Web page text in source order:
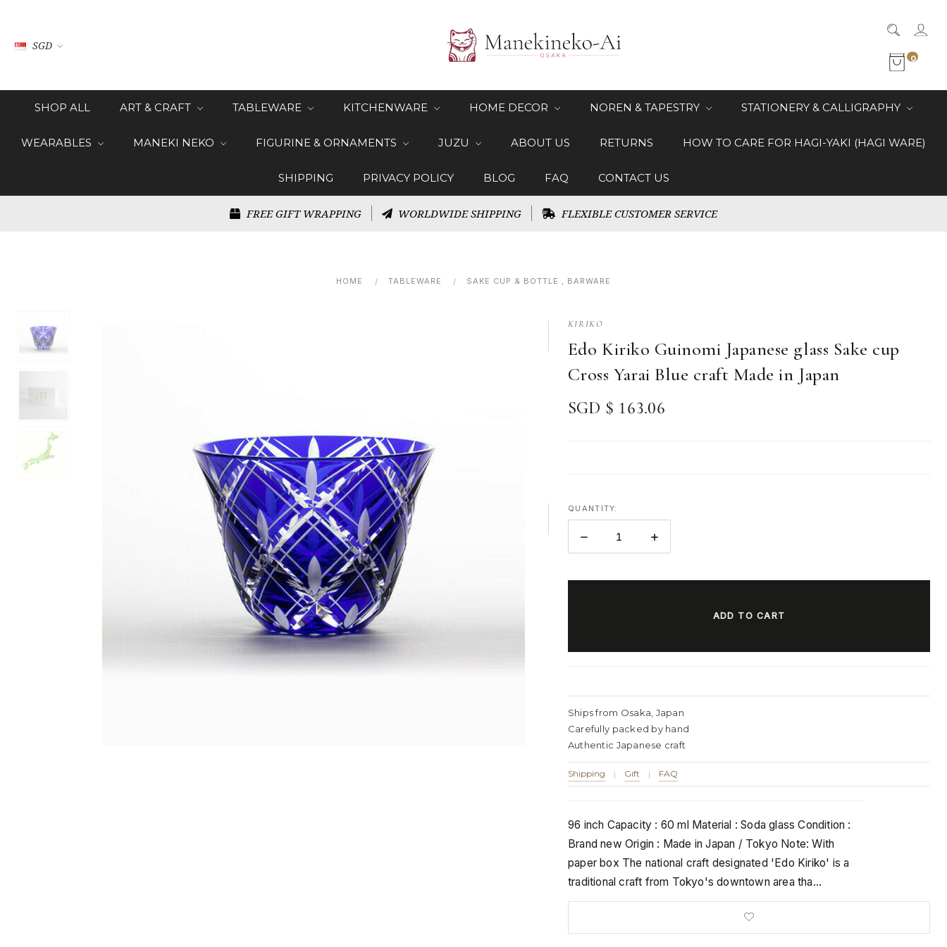
SGD
0
SHOP ALL ART & CRAFT TABLEWARE KITCHENWARE HOME DECOR NOREN & TAPESTRY STATIONERY & CALLIGRAPHY
WEARABLES MANEKI NEKO FIGURINE & ORNAMENTS JUZU ABOUT US RETURNS HOW TO CARE FOR HAGI-YAKI (HAGI WARE)
SHIPPING PRIVACY POLICY BLOG FAQ CONTACT US
FREE GIFT WRAPPING WORLDWIDE SHIPPING FLEXIBLE CUSTOMER SERVICE
HOME TABLEWARE SAKE CUP & BOTTLE , BARWARE
KIRIKO
Edo Kiriko Guinomi Japanese glass Sake cup
Cross Yarai Blue craft Made in Japan
SGD $ 163.06
QUANTITY:
DECREASE
INCREASE
Ships from Osaka, Japan
Carefully packed by hand
Authentic Japanese craft
Shipping | Gift | FAQ
96 inch Capacity : 60 ml Material : Soda glass Condition :
Brand new Origin : Made in Japan / Tokyo Note: With
paper box The national craft designated 'Edo Kiriko' is a
traditional craft from Tokyo's downtown area tha…